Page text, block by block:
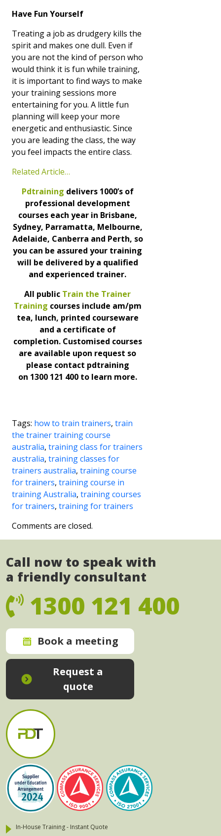
Have Fun Yourself
Treating a job as drudgery kills the
spirit and makes one dull. Even if
you are not the kind of person who
would think it is fun while training,
it is important to find ways to make
your training sessions more
entertaining for you. A little fun
planning will keep your more
energetic and enthusiastic. Since
you are leading the class, the way
you feel impacts the entire class.
Related Article…
Pdtraining delivers 1000’s of
professional development
courses each year in Brisbane,
Sydney, Parramatta, Melbourne,
Adelaide, Canberra and Perth, so
you can be assured your training
will be delivered by a qualified
and experienced trainer.
All public Train the Trainer
Training courses include am/pm
tea, lunch, printed courseware
and a certificate of
completion. Customised courses
are available upon request so
please contact pdtraining
on 1300 121 400 to learn more.
Tags: how to train trainers, train
the trainer training course
australia, training class for trainers
australia, training classes for
trainers australia, training course
for trainers, training course in
training Australia, training courses
for trainers, training for trainers
Comments are closed.
Call now to speak with
a friendly consultant
1300 121 400
Book a meeting
Request a
quote
In-House Training - Instant Quote